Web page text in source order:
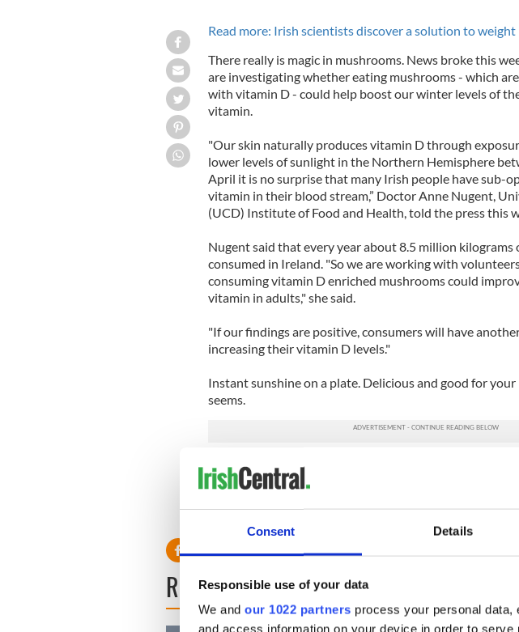
Consent Details
Responsible use of your data
We and our 1022 partners process your personal
and access information on your device in order to
Read more: Irish scientists discover a solution to weight
There really is magic in mushrooms. News broke this
are investigating whether eating mushrooms - which
with vitamin D - could help boost our winter levels of
vitamin.
"Our skin naturally produces vitamin D through
lower levels of sunlight in the Northern Hemisphere
April it is no surprise that many Irish people have sub-
vitamin in their blood stream,” Doctor Anne Nugent,
(UCD) Institute of Food and Health, told the press this
Nugent said that every year about 8.5 million kilograms
consumed in Ireland. "So we are working with
consuming vitamin D enriched mushrooms could
vitamin in adults," she said.
"If our findings are positive, consumers will have
increasing their vitamin D levels."
Instant sunshine on a plate. Delicious and good for
seems.
Read more: Irish scientists discover a solution to weight
READ NEXT